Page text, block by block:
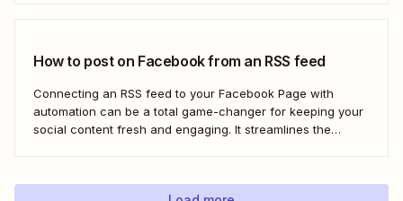
How to post on Facebook from an RSS feed
Connecting an RSS feed to your Facebook Page with
automation can be a total game-changer for keeping your
social content fresh and engaging. It streamlines the
manual updates. Here&#x27;s how.